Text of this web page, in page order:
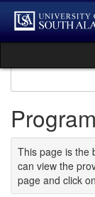
Skip
content
This page is the
can view the
page and click